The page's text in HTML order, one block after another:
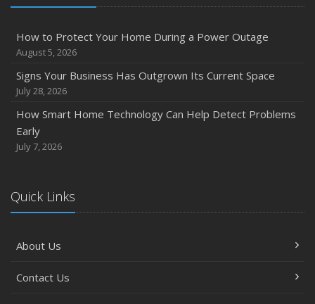
Six Overlooked Items You Should Add to Your Home
July
Backyard Safety Tips for Fire, Water, and Everything in
June
Common Commercial Insurance Mistakes (and How to
Avoid Them)
May
How Regular Equipment Maintenance Can Help Prevent
What to Check Before Letting Your Teen Drive the Family
How to Protect Your Home During a Power Outage
August 5, 2026
Signs Your Business Has Outgrown Its Current Space
July 28, 2026
How Smart Home Technology Can Help Detect Problems
Early
July 7, 2026
Quick Links
About Us
Contact Us